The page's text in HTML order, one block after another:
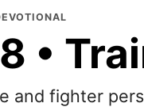
•
and fighter